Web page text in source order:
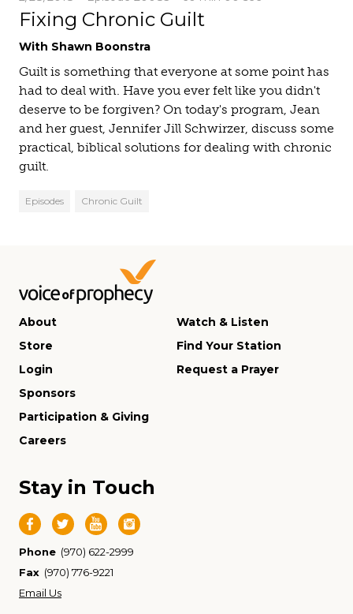
Fixing Chronic Guilt
With Shawn Boonstra
Guilt is something that everyone at some point has
had to deal with. Have you ever felt like you didn't
deserve to be forgiven? On today's program, Jean
and her guest, Jennifer Jill Schwirzer, discuss some
practical, biblical solutions for dealing with chronic
guilt.
Episodes Chronic Guilt
About
Store
Login
Watch & Listen
Find Your Station
Request a Prayer
Sponsors
Participation & Giving
Careers
Stay in Touch
Phone (970) 622-2999
Fax (970) 776-9221
Email Us